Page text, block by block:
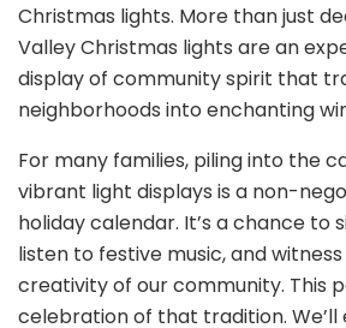
Christmas lights. More than just
Valley Christmas lights are an
display of community spirit that
neighborhoods into enchanting
For many families, piling into the
vibrant light displays is a non-
holiday calendar. It’s a chance to
listen to festive music, and
creativity of our community. This
celebration of that tradition. We’ll